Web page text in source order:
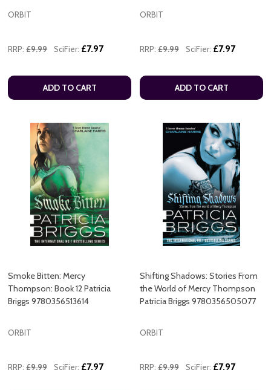
ORBIT
RRP: £9.99 SciFier: £7.97
ADD TO CART
ORBIT
RRP: £9.99 SciFier: £7.97
ADD TO CART
Smoke Bitten: Mercy
Thompson: Book 12 Patricia
Briggs 9780356513614
ORBIT
RRP: £9.99 SciFier: £7.97
Shifting Shadows: Stories From
the World of Mercy Thompson
Patricia Briggs 9780356505077
ORBIT
RRP: £9.99 SciFier: £7.97